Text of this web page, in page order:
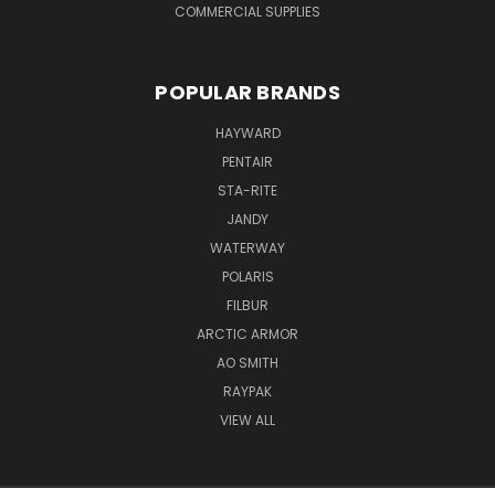
COMMERCIAL SUPPLIES
POPULAR BRANDS
HAYWARD
PENTAIR
STA-RITE
JANDY
WATERWAY
POLARIS
FILBUR
ARCTIC ARMOR
AO SMITH
RAYPAK
VIEW ALL